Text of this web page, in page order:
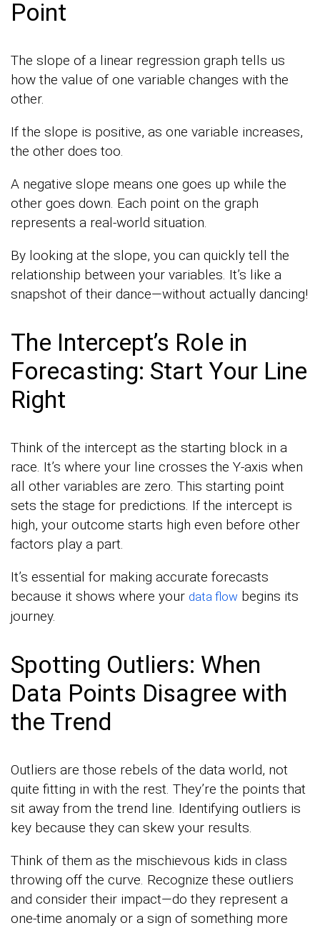
Point
The slope of a linear regression graph tells us
how the value of one variable changes with the
other.
If the slope is positive, as one variable increases,
the other does too.
A negative slope means one goes up while the
other goes down. Each point on the graph
represents a real-world situation.
By looking at the slope, you can quickly tell the
relationship between your variables. It’s like a
snapshot of their dance—without actually dancing!
The Intercept’s Role in
Forecasting: Start Your Line
Right
Think of the intercept as the starting block in a
race. It’s where your line crosses the Y-axis when
all other variables are zero. This starting point
sets the stage for predictions. If the intercept is
high, your outcome starts high even before other
factors play a part.
It’s essential for making accurate forecasts
because it shows where your data flow begins its
journey.
Spotting Outliers: When
Data Points Disagree with
the Trend
Outliers are those rebels of the data world, not
quite fitting in with the rest. They’re the points that
sit away from the trend line. Identifying outliers is
key because they can skew your results.
Think of them as the mischievous kids in class
throwing off the curve. Recognize these outliers
and consider their impact—do they represent a
one-time anomaly or a sign of something more